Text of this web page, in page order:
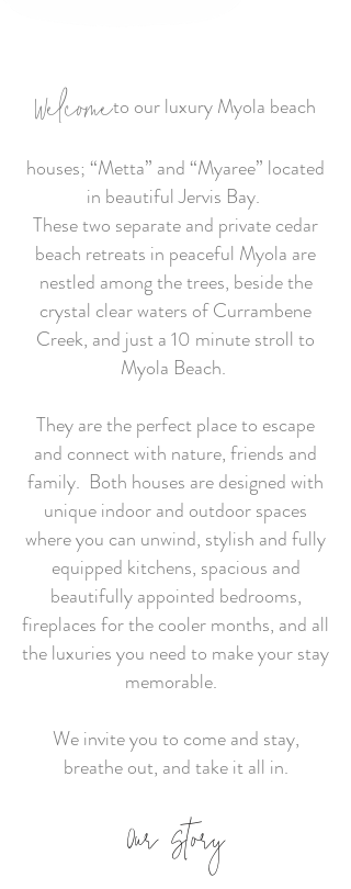
Welcometo our luxury Myola beach
houses; “Metta” and “Myaree” located
in beautiful Jervis Bay.
These two separate and private cedar
beach retreats in peaceful Myola are
nestled among the trees, beside the
crystal clear waters of Currambene
Creek, and just a 10 minute stroll to
Myola Beach.
They are the perfect place to escape
and connect with nature, friends and
family. Both houses are designed with
unique indoor and outdoor spaces
where you can unwind, stylish and fully
equipped kitchens, spacious and
beautifully appointed bedrooms,
fireplaces for the cooler months, and all
the luxuries you need to make your stay
memorable.
We invite you to come and stay,
breathe out, and take it all in.
Our Story